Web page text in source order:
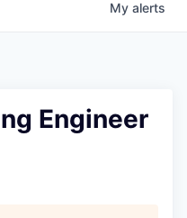
My alerts
Engineer